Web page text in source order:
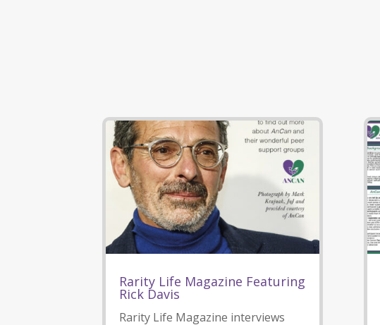
Rarity Life Magazine Featuring
Rick Davis
Rarity Life Magazine interviews